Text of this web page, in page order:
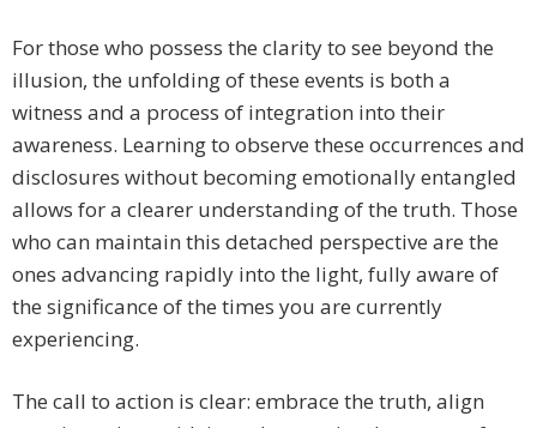
For those who possess the clarity to see beyond the
illusion, the unfolding of these events is both a
witness and a process of integration into their
awareness. Learning to observe these occurrences and
disclosures without becoming emotionally entangled
allows for a clearer understanding of the truth. Those
who can maintain this detached perspective are the
ones advancing rapidly into the light, fully aware of
the significance of the times you are currently
experiencing.
The call to action is clear: embrace the truth, align